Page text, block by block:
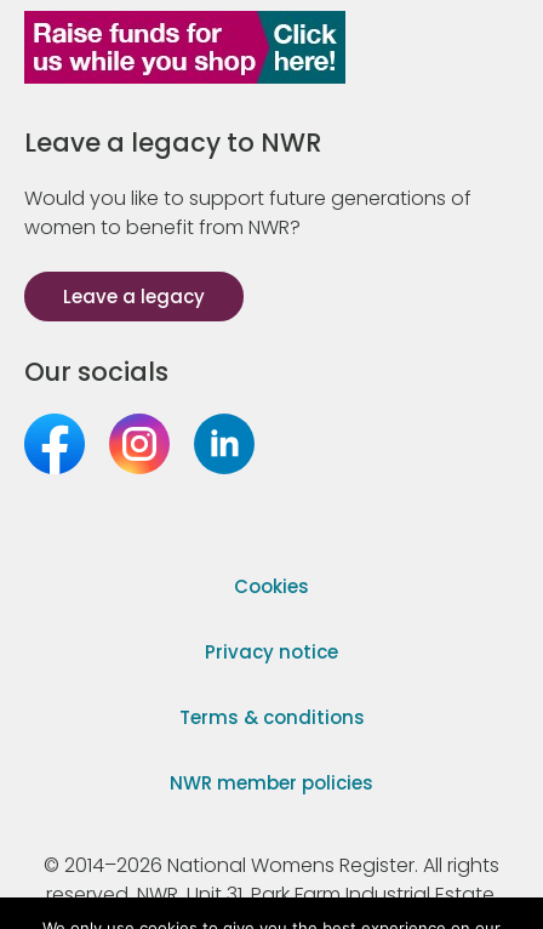
Leave a legacy to NWR
Would you like to support future generations of
women to benefit from NWR?
Leave a legacy
Our socials
Cookies
Privacy notice
Terms & conditions
NWR member policies
© 2014–2026 National Womens Register. All rights
reserved. NWR, Unit 31, Park Farm Industrial Estate,